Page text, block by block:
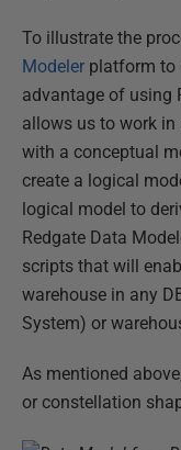
To illustrate the
Modeler platform to
advantage of using
allows us to work
with a conceptual
create a logical
logical model to
Redgate Data
scripts that will
warehouse in any
System) or
As mentioned
or constellation